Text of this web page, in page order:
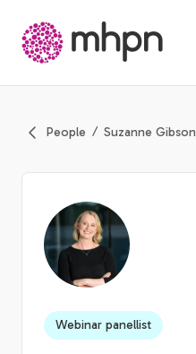
People Suzanne Gibson
Webinar panellist